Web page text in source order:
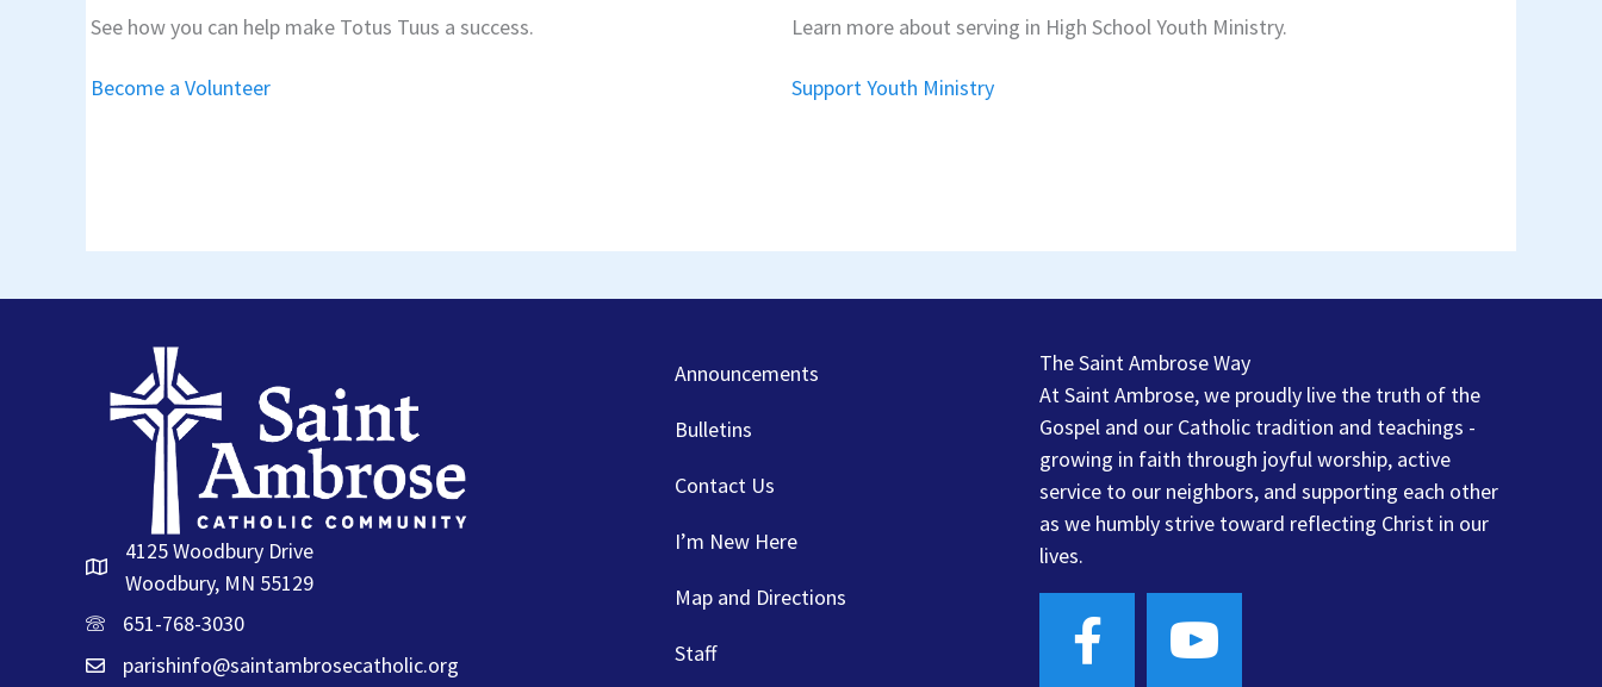
See how you can help make Totus Tuus a success.
Become a Volunteer
Learn more about serving in High School Youth Ministry.
Support Youth Ministry
4125 Woodbury Drive
Woodbury, MN 55129
651-768-3030
parishinfo@saintambrosecatholic.org
Announcements
Bulletins
Contact Us
I’m New Here
Map and Directions
Staff
The Saint Ambrose Way
At Saint Ambrose, we proudly live the truth of the
Gospel and our Catholic tradition and teachings -
growing in faith through joyful worship, active
service to our neighbors, and supporting each other
as we humbly strive toward reflecting Christ in our
lives.